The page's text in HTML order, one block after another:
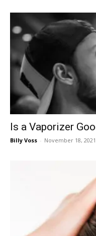
Is a Vaporizer
Billy Voss - November 18, 2021